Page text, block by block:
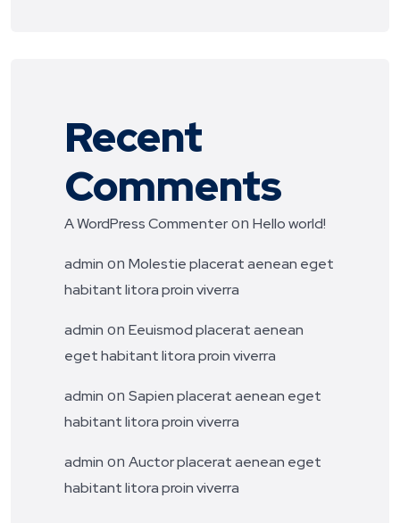
Recent
Comments
A WordPress Commenteron Hello world!
admin on Molestie placerat aenean eget
habitant litora proin viverra
admin on Eeuismod placerat aenean
eget habitant litora proin viverra
admin on Sapien placerat aenean eget
habitant litora proin viverra
admin on Auctor placerat aenean eget
habitant litora proin viverra